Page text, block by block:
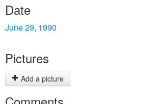
Date
June 29, 1990
Pictures
Add a picture